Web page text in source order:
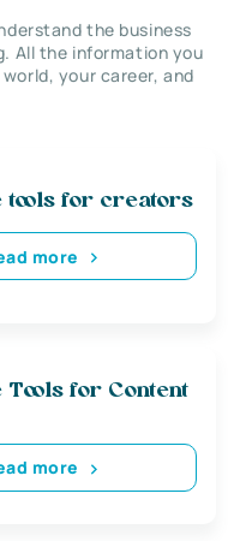
the business
All the information you
your career, and
tools for creators
more
Tools for Content
more